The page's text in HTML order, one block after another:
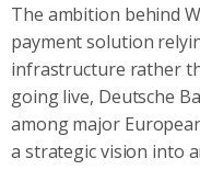
The ambition behind
payment solution
infrastructure rather
going live, Deutsche
among major
a strategic vision into